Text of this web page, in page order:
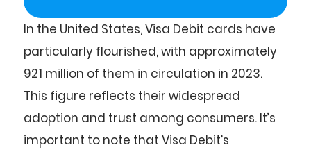
In the United States, Visa Debit cards have
particularly flourished, with approximately
921 million of them in circulation in 2023.
This figure reflects their widespread
adoption and trust among consumers. It’s
important to note that Visa Debit’s